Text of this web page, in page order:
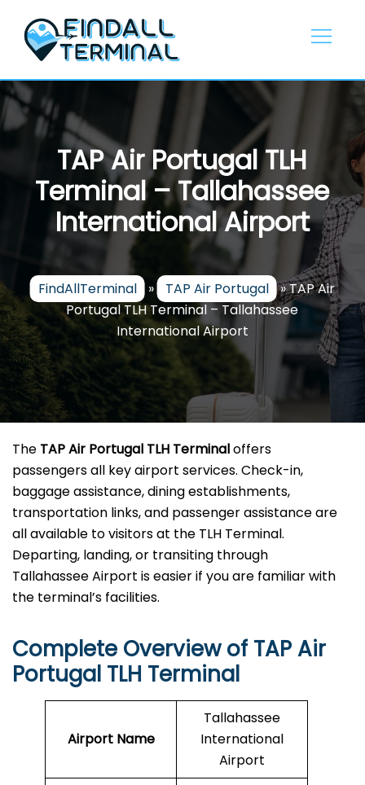
content
TAP Air Portugal TLH
Terminal – Tallahassee
International Airport
FindAllTerminal » TAP Air Portugal »TAP Air
Portugal TLH Terminal – Tallahassee
International Airport
The TAP Air Portugal TLH Terminaloffers
passengers all key airport services. Check-in,
baggage assistance, dining establishments,
transportation links, and passenger assistance are
all available to visitors at the TLH Terminal.
Departing, landing, or transiting through
Tallahassee Airport is easier if you are familiar with
the terminal’s facilities.
Complete Overview of TAP Air
Portugal TLH Terminal
Airport Name
Tallahassee
International
Airport